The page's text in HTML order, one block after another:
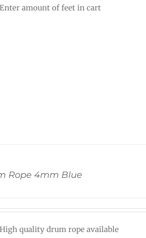
Enter amount of feet in cart
Rope 4mm Blue
High quality drum rope available